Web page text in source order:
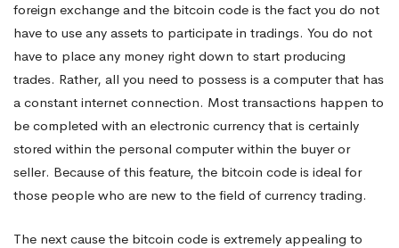
foreign exchange and the bitcoin code is the fact you do not
have to use any assets to participate in tradings. You do not
have to place any money right down to start producing
trades. Rather, all you need to possess is a computer that has
a constant internet connection. Most transactions happen to
be completed with an electronic currency that is certainly
stored within the personal computer within the buyer or
seller. Because of this feature, the bitcoin code is ideal for
those people who are new to the field of currency trading.
The next cause the bitcoin code is extremely appealing to